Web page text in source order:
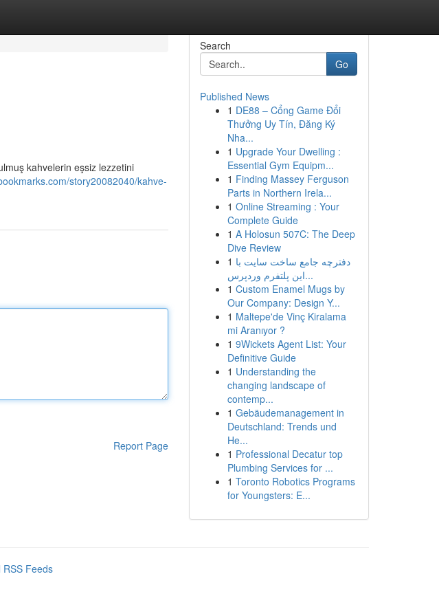
kahvelerin eşsiz lezzetini
story20082040/kahve-
Report Page
Search
Go
Published News
1 DE88 – Cổng Game Đổi
Thưởng Uy Tín, Đăng Ký
Nha...
1 Upgrade Your Dwelling :
Essential Gym Equipm...
1 Finding Massey Ferguson
Parts in Northern Irela...
1 Online Streaming : Your
Complete Guide
1 A Holosun 507C: The Deep
Dive Review
1 دفترچه جامع ساخت سایت با
این پلتفرم وردپرس...
1 Custom Enamel Mugs by
Our Company: Design Y...
1 Maltepe'de Vinç Kiralama
mi Aranıyor ?
1 9Wickets Agent List: Your
Definitive Guide
1 Understanding the
changing landscape of
contemp...
1 Gebäudemanagement in
Deutschland: Trends und
He...
1 Professional Decatur top
Plumbing Services for ...
1 Toronto Robotics Programs
for Youngsters: E...
RSS Feeds